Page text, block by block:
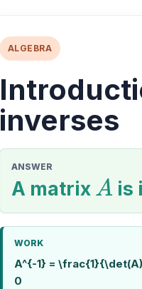
ALGEBRA
inverses
ANSWER
A matrix A is
WORK
A^{-1} =
0